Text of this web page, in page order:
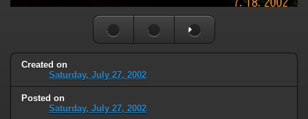
Created on
Saturday, July 27, 2002
Posted on
Saturday, July 27, 2002